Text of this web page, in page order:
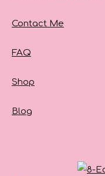
Contact Me
FAQ
Shop
Blog